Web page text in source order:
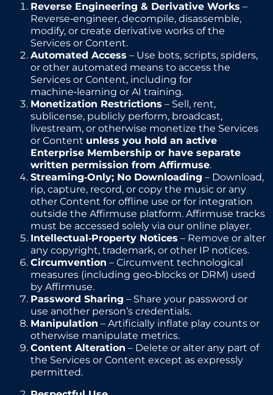
Reverse Engineering & Derivative Works –
Reverse‑engineer, decompile, disassemble,
modify, or create derivative works of the
Services or Content.
Automated Access – Use bots, scripts, spiders,
or other automated means to access the
Services or Content, including for
machine‑learning or AI training.
Monetization Restrictions – Sell, rent,
sublicense, publicly perform, broadcast,
livestream, or otherwise monetize the Services
or Content unless you hold an active
Enterprise Membership or have separate
written permission from Affirmuse.
Streaming‑Only; No Downloading – Download,
rip, capture, record, or copy the music or any
other Content for offline use or for integration
outside the Affirmuse platform. Affirmuse tracks
must be accessed solely via our online player.
Intellectual‑Property Notices – Remove or alter
any copyright, trademark, or other IP notices.
Circumvention – Circumvent technological
measures (including geo‑blocks or DRM) used
by Affirmuse.
Password Sharing – Share your password or
use another person’s credentials.
Manipulation – Artificially inflate play counts or
otherwise manipulate metrics.
Content Alteration – Delete or alter any part of
the Services or Content except as expressly
permitted.